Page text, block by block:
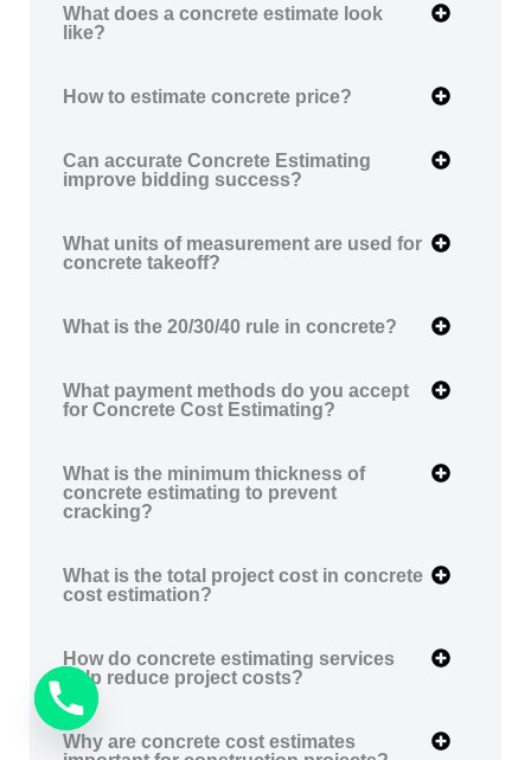
What does a concrete estimate look
like?
How to estimate concrete price?
Can accurate Concrete Estimating
improve bidding success?
What units of measurement are used for
concrete takeoff?
What is the 20/30/40 rule in concrete?
What payment methods do you accept
for Concrete Cost Estimating?
What is the minimum thickness of
concrete estimating to prevent
cracking?
What is the total project cost in concrete
cost estimation?
How do concrete estimating services
help reduce project costs?
Why are concrete cost estimates